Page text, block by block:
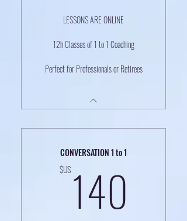
LESSONS ARE ONLINE
12h Classes of 1 to 1 Coaching
Perfect for Professionals or Retirees
CONVERSATION 1 to 1
$US 140